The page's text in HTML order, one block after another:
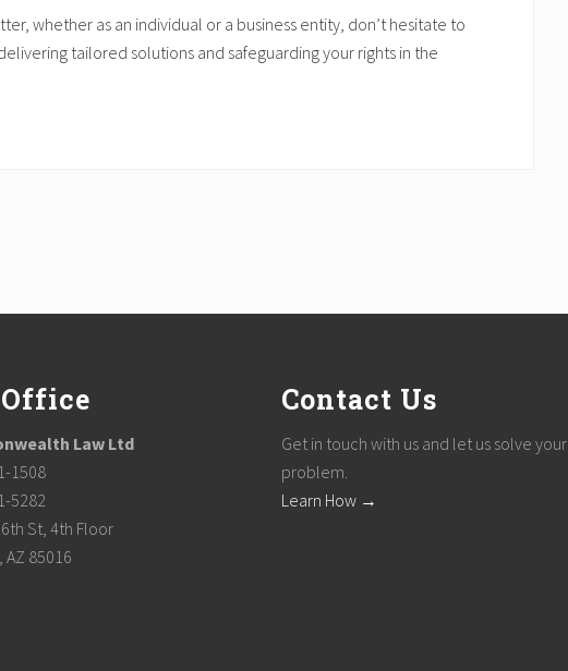
whether as an individual or a business entity, don’t hesitate to
tailored solutions and safeguarding your rights in the
Law Ltd
1508
5282
St, 4th Floor
AZ 85016
Contact Us
Get in touch with us and let us solve your
problem.
Learn How →